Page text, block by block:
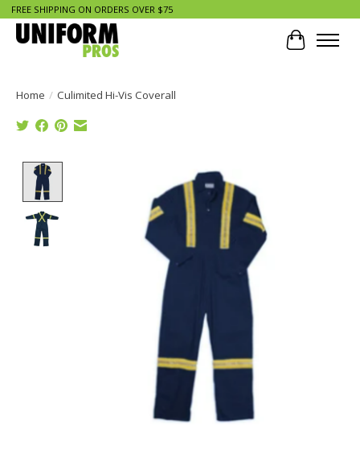
FREE SHIPPING ON ORDERS OVER $75
Cart
Home / Culimited Hi-Vis Coverall
Product image slideshow Items